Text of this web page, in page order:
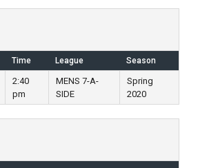
Time League Season
2:40
pm
MENS 7-A-
SIDE
Spring
2020